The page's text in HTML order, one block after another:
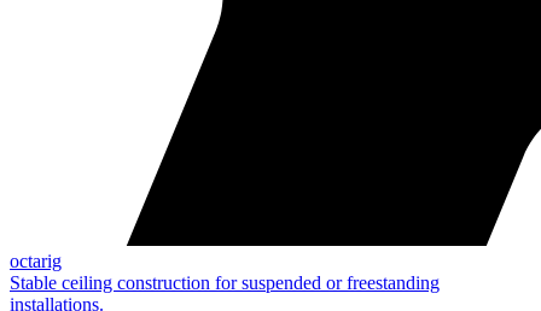
octarig
Stable ceiling construction for suspended or freestanding
installations.